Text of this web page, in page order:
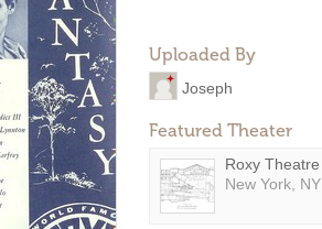
Uploaded By
Joseph
Featured Theater
Roxy Theatre
New York, NY